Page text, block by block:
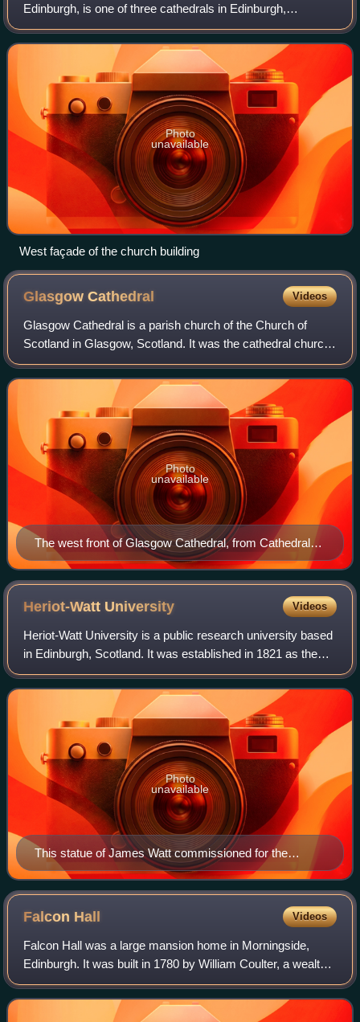
Edinburgh, is one of three cathedrals in Edinburgh,
Scotland. The existing building was begun in the 14th
century and extended until the early 16th
Photo
unavailable
West façade of the church building
GlasgowCathedral Videos
Glasgow Cathedral is a parish church of the Church of
Scotland in Glasgow, Scotland. It was the cathedral church
of the Archbishop of Glasgow, and the mother church of the
Archdiocese of Glasgow and t
The west front of Glasgow Cathedral, from Cathedral
Square
Photo
unavailable
Heriot-Watt University Videos
Heriot-Watt University is a public research university based
in Edinburgh, Scotland. It was established in 1821 as the
School of Arts of Edinburgh, the world's first mechanics'
institute, and was subs
This statue of James Watt commissioned for the
School of Arts today sits at Heriot-Watt's Edinburgh
Campus.
Photo
unavailable
Falcon Hall Videos
Falcon Hall was a large mansion home in Morningside,
Edinburgh. It was built in 1780 by William Coulter, a wealthy
hosier and baillie who served as Lord Provost of Edinburgh
from 1808 until his death